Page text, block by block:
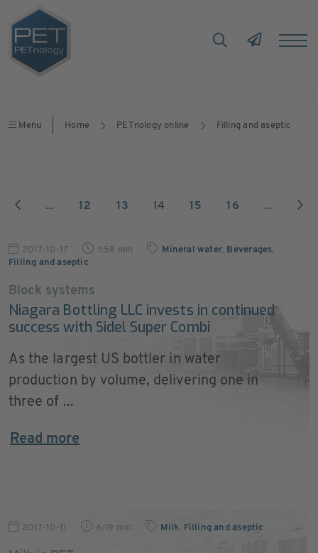
Menu Home PETnology online Filling and aseptic
... 12 13 14 15 16 ...
2017-10-17 1:58 min Mineral water, Beverages,
Filling and aseptic
Block systems
Niagara Bottling LLC invests in continued
success with Sidel Super Combi
As the largest US bottler in water
production by volume, delivering one in
three of ...
Read more
2017-10-11 6:19 min Milk, Filling and aseptic